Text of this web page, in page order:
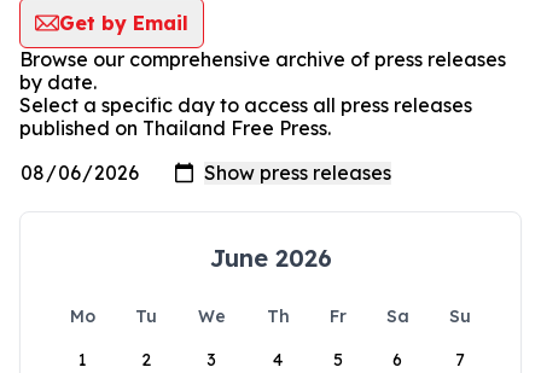
Get by Email
Browse our comprehensive archive of press releases
by date.
Select a specific day to access all press releases
published on Thailand Free Press.
June 2026
Mo Tu We Th Fr Sa
Su
1
2 3 4 5 6 7